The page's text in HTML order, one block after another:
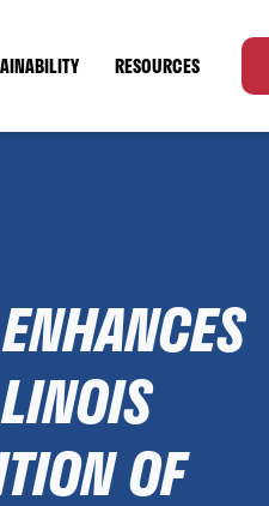
RESOURCES
OF